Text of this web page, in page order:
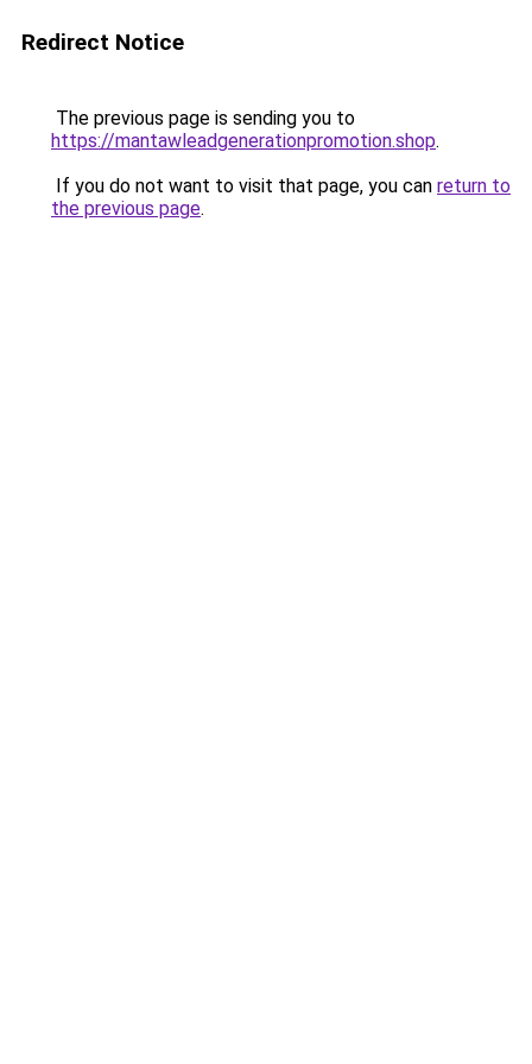
Redirect Notice
The previous page is sending you to
https://mantawleadgenerationpromotion.shop.
If you do not want to visit that page, you can return to
the previous page.